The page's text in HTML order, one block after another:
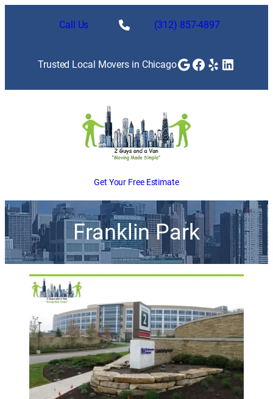
Call Us (312) 857-4897
Trusted Local Movers in ChicagoGoogle
Facebook
Yelp
Get Your Free Estimate
Franklin Park